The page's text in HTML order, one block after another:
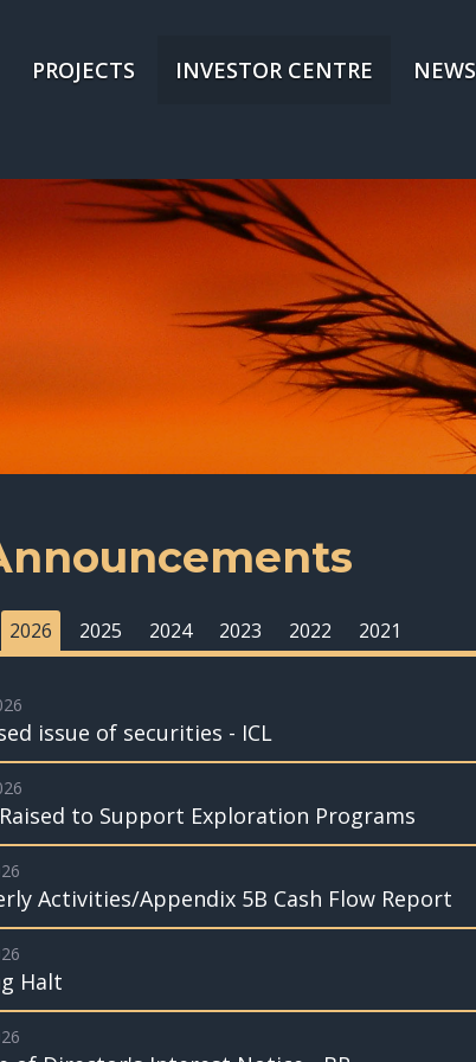
PROJECTS INVESTOR CENTRE NEWS
2026 2025 2024 2023 2022 2021
issue of securities - ICL
to Support Exploration Programs
Activities/Appendix 5B Cash Flow Report
Halt